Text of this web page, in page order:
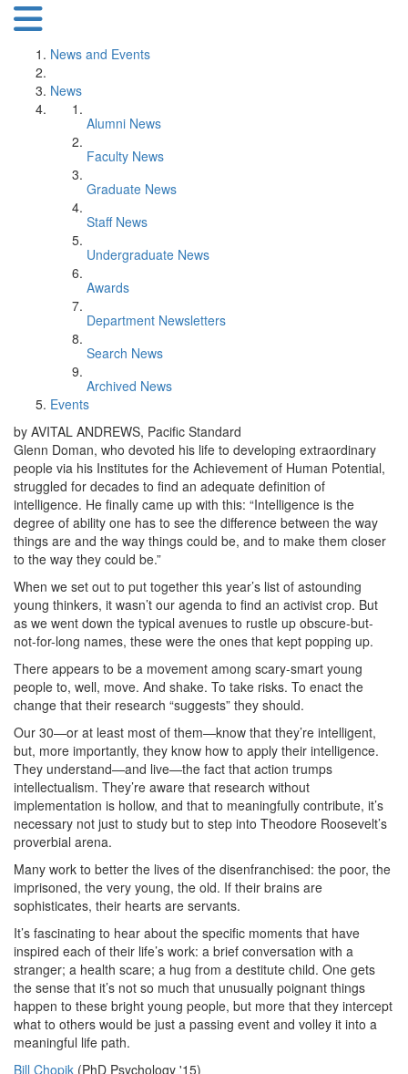
News and Events
News
Alumni News
Faculty News
Graduate News
Staff News
Undergraduate News
Awards
Department Newsletters
Search News
Archived News
Events
by AVITAL ANDREWS, Pacific Standard
Glenn Doman, who devoted his life to developing extraordinary
people via his Institutes for the Achievement of Human Potential,
struggled for decades to find an adequate definition of
intelligence. He finally came up with this: “Intelligence is the
degree of ability one has to see the difference between the way
things are and the way things could be, and to make them closer
to the way they could be.”
When we set out to put together this year’s list of astounding
young thinkers, it wasn’t our agenda to find an activist crop. But
as we went down the typical avenues to rustle up obscure-but-
not-for-long names, these were the ones that kept popping up.
There appears to be a movement among scary-smart young
people to, well, move. And shake. To take risks. To enact the
change that their research “suggests” they should.
Our 30—or at least most of them—know that they’re intelligent,
but, more importantly, they know how to apply their intelligence.
They understand—and live—the fact that action trumps
intellectualism. They’re aware that research without
implementation is hollow, and that to meaningfully contribute, it’s
necessary not just to study but to step into Theodore Roosevelt’s
proverbial arena.
Many work to better the lives of the disenfranchised: the poor, the
imprisoned, the very young, the old. If their brains are
sophisticates, their hearts are servants.
It’s fascinating to hear about the specific moments that have
inspired each of their life’s work: a brief conversation with a
stranger; a health scare; a hug from a destitute child. One gets
the sense that it’s not so much that unusually poignant things
happen to these bright young people, but more that they intercept
what to others would be just a passing event and volley it into a
meaningful life path.
Bill Chopik (PhD Psychology '15)